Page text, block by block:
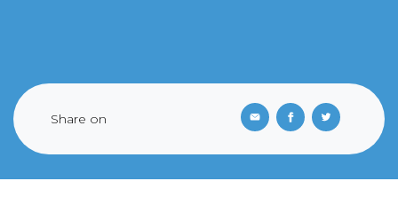
Share on